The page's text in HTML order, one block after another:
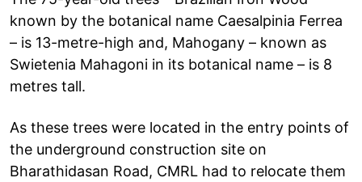
known by the botanical name Caesalpinia Ferrea
– is 13-metre-high and, Mahogany – known as
Swietenia Mahagoni in its botanical name – is 8
metres tall.
As these trees were located in the entry points of
the underground construction site on
Bharathidasan Road, CMRL had to relocate them